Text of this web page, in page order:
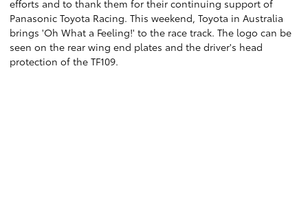
efforts and to thank them for their continuing support of
Panasonic Toyota Racing. This weekend, Toyota in Australia
brings 'Oh What a Feeling!' to the race track. The logo can be
seen on the rear wing end plates and the driver's head
protection of the TF109.